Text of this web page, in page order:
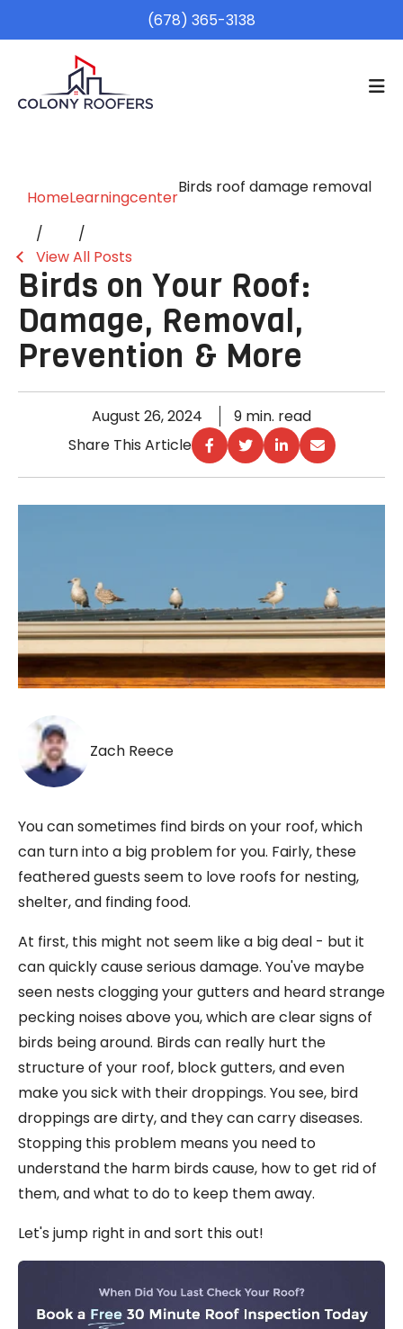
(678) 365-3138
HomeLearningcenter
Birds roof damage removal
View All Posts
Birds on Your Roof:
Damage, Removal,
Prevention & More
August 26, 2024
9 min. read
Share This Article
Zach Reece
You can sometimes find birds on your roof, which
can turn into a big problem for you. Fairly, these
feathered guests seem to love roofs for nesting,
shelter, and finding food.
At first, this might not seem like a big deal - but it
can quickly cause serious damage. You've maybe
seen nests clogging your gutters and heard strange
pecking noises above you, which are clear signs of
birds being around. Birds can really hurt the
structure of your roof, block gutters, and even
make you sick with their droppings. You see, bird
droppings are dirty, and they can carry diseases.
Stopping this problem means you need to
understand the harm birds cause, how to get rid of
them, and what to do to keep them away.
Let's jump right in and sort this out!